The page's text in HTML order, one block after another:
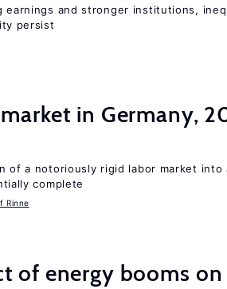
earnings and stronger institutions,
persist
in Germany,
of a notoriously rigid labor market into
complete
Rinne
of energy booms